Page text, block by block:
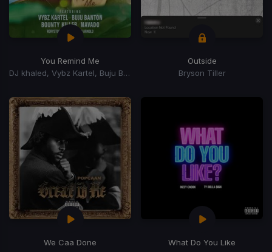
You Remind Me
DJ khaled, Vybz Kartel, Buju Banton, Mavado, Bounty Killer, Rorystonelove, Kaylan Arnold
Outside
Bryson Tiller
We Caa Done
What Do You Like